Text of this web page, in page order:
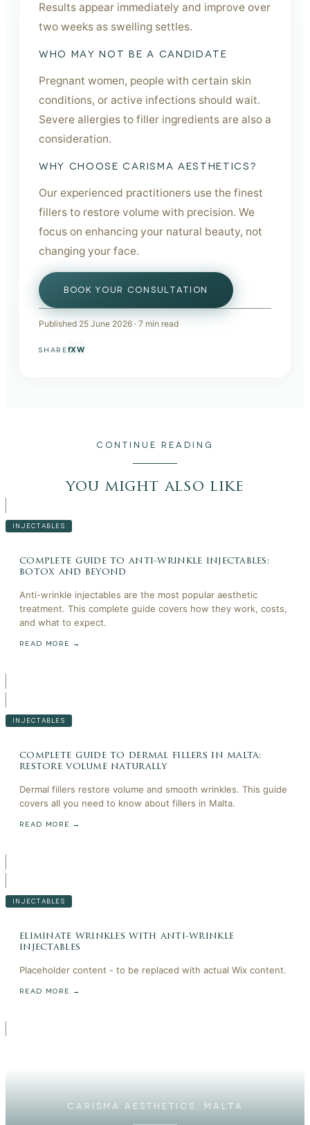
Results appear immediately and improve over
two weeks as swelling settles.
WHO MAY NOT BE A CANDIDATE
Pregnant women, people with certain skin
conditions, or active infections should wait.
Severe allergies to filler ingredients are also a
consideration.
WHY CHOOSE CARISMA AESTHETICS?
Our experienced practitioners use the finest
fillers to restore volume with precision. We
focus on enhancing your natural beauty, not
changing your face.
BOOK YOUR CONSULTATION
Published 25 June 2026 · 7 min read
SHAREfXW
CONTINUE READING
you might also like
INJECTABLES
complete guide to anti-wrinkle injectables:
botox and beyond
Anti-wrinkle injectables are the most popular aesthetic
treatment. This complete guide covers how they work, costs,
and what to expect.
READ MORE →
INJECTABLES
complete guide to dermal fillers in malta:
restore volume naturally
Dermal fillers restore volume and smooth wrinkles. This guide
covers all you need to know about fillers in Malta.
READ MORE →
INJECTABLES
eliminate wrinkles with anti-wrinkle
injectables
Placeholder content - to be replaced with actual Wix content.
READ MORE →
CARISMA AESTHETICS, MALTA